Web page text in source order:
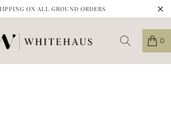
ON ALL GROUND ORDERS
0